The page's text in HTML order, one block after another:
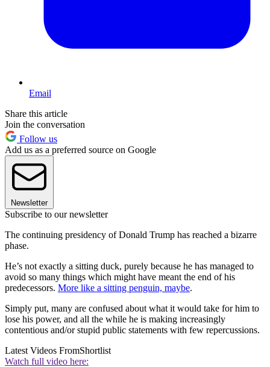
Email
Share this article
Join the conversation
Follow us
Add us as a preferred source on Google
Newsletter
Subscribe to our newsletter
The continuing presidency of Donald Trump has reached a bizarre
phase.
He’s not exactly a sitting duck, purely because he has managed to
avoid so many things which might have meant the end of his
predecessors. More like a sitting penguin, maybe.
Simply put, many are confused about what it would take for him to
lose his power, and all the while he is making increasingly
contentious and/or stupid public statements with few repercussions.
Latest Videos FromShortlist
Watch full video here: